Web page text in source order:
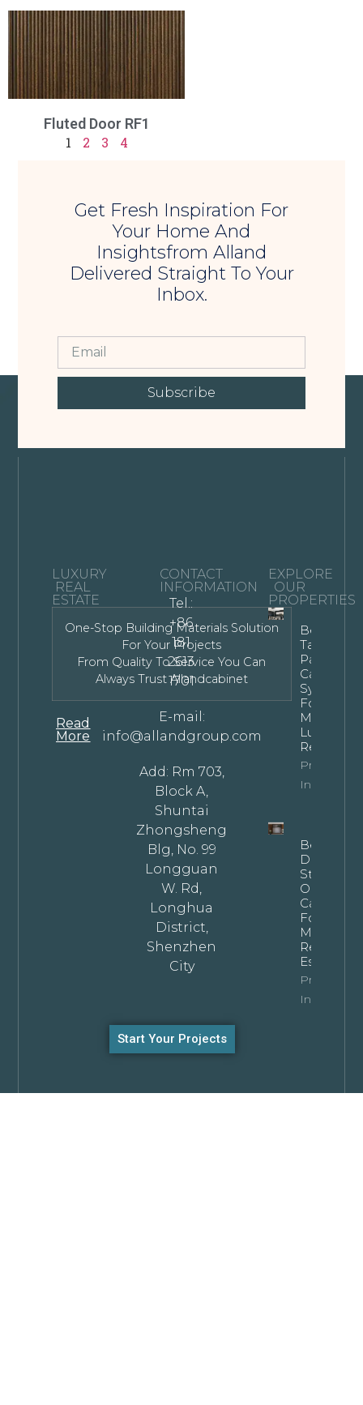
Fluted Door RF1
1
2 3 4
Get Fresh Inspiration For
Your Home And
Insightsfrom Alland
Delivered Straight To Your
Inbox.
Subscribe
LUXURY
REAL
ESTATE
One-Stop Building Materials Solution
For Your Projects
From Quality To Service You Can
Always Trust Allandcabinet
Read
More
CONTACT
INFORMATION
Tel.:
+86
181
2613
1701
E-mail:
info@allandgroup.com
Add: Rm 703,
Block A,
Shuntai
Zhongsheng
Blg, No. 99
Longguan
W. Rd,
Longhua
District,
Shenzhen
City
EXPLORE
OUR
PROPERTIES
Bespoke
Tall
Pantry
Cabinet
Systems
For
Modern
Luxury
Property
Info
Bespoke
Dark
Stained
Oak
Cabinets
For
Modern
Estates
Property
Info
Start Your Projects